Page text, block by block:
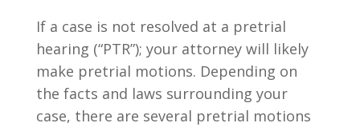
If a case is not resolved at a pretrial
hearing (“PTR”); your attorney will likely
make pretrial motions. Depending on
the facts and laws surrounding your
case, there are several pretrial motions